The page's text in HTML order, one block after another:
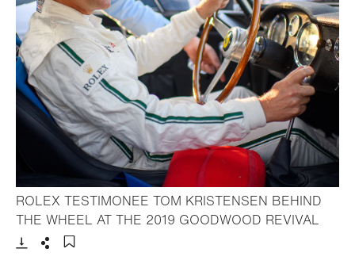
ROLEX TESTIMONEE TOM KRISTENSEN BEHIND
THE WHEEL AT THE 2019 GOODWOOD REVIVAL